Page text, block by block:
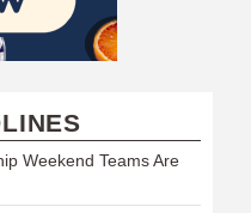
Weekend Teams Are